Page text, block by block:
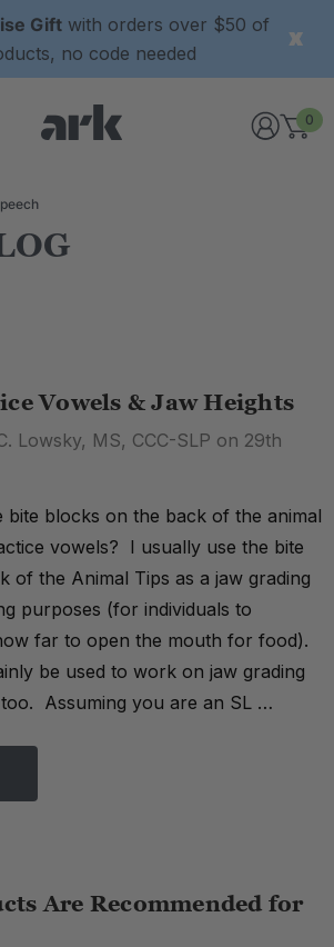
Giftwith orders over $50 of
no code needed
0
Vowels & Jaw Heights
Lowsky, MS, CCC-SLP on 29th
bite blocks on the back of the animal
vowels? I usually use the bite
of the Animal Tips as a jaw grading
purposes (for individuals to
far to open the mouth for food).
be used to work on jaw grading
Assuming you are an SL …
Are Recommended for